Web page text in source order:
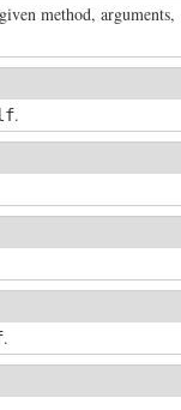
method, arguments,
.
.